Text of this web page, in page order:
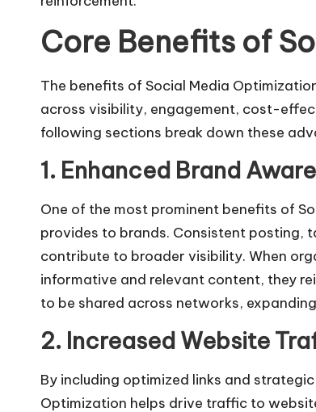
Core Benefits of
The benefits of Social Media
across visibility, engagement, cost-
following sections break down these
1. Enhanced Brand
One of the most prominent benefits of
provides to brands. Consistent
contribute to broader visibility. When
informative and relevant content, they
to be shared across networks,
2. Increased Website
By including optimized links and
Optimization helps drive traffic to